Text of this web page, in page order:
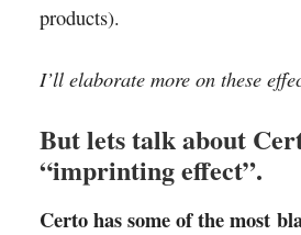
products).
I’ll elaborate more on these
But lets talk about
“imprinting effect”.
Certo has some of the most